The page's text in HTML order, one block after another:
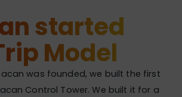
started
Model
was founded, we built the first
Control Tower. We built it for a